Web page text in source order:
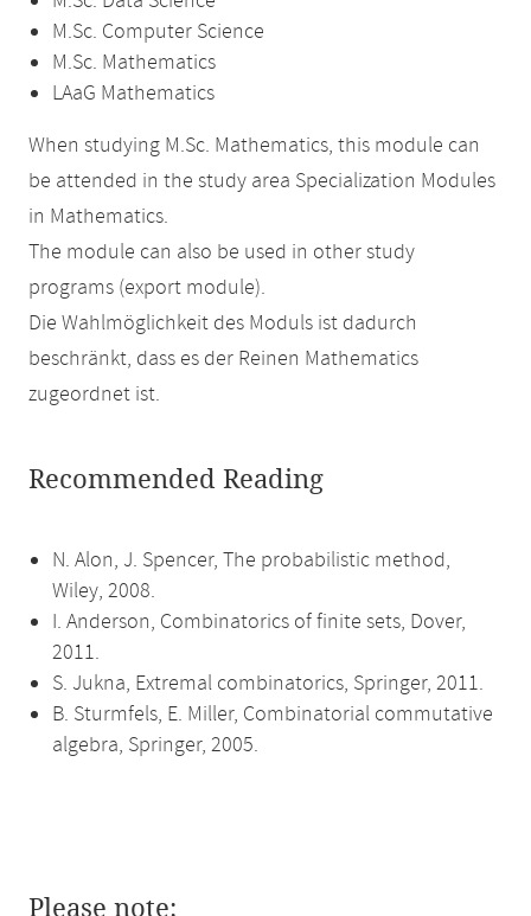
M.Sc. Computer Science
M.Sc. Mathematics
LAaG Mathematics
When studying M.Sc. Mathematics, this module can
be attended in the study area Specialization Modules
in Mathematics.
The module can also be used in other study
programs (export module).
Die Wahlmöglichkeit des Moduls ist dadurch
beschränkt, dass es der Reinen Mathematics
zugeordnet ist.
Recommended Reading
N. Alon, J. Spencer, The probabilistic method,
Wiley, 2008.
I. Anderson, Combinatorics of finite sets, Dover,
2011.
S. Jukna, Extremal combinatorics, Springer, 2011.
B. Sturmfels, E. Miller, Combinatorial commutative
algebra, Springer, 2005.
Please note: